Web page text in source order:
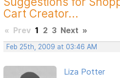
Cart Creator...
« Prev 1 2 3 Next »
Feb 25th, 2009 at 03:46 AM
Liza Potter